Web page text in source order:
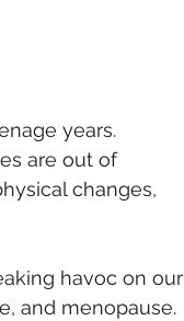
years.
are out of
changes,
havoc on our
and menopause.